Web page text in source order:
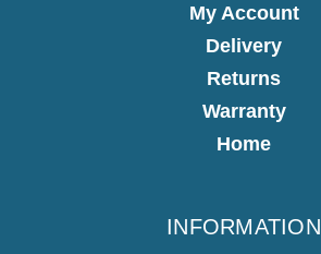
My Account
Delivery
Returns
Warranty
Home
INFORMATION